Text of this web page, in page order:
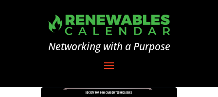
Networking with a Purpose